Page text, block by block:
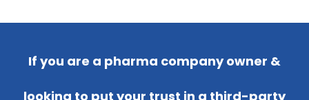
If you are a pharma company owner &
looking to put your trust in a third-party